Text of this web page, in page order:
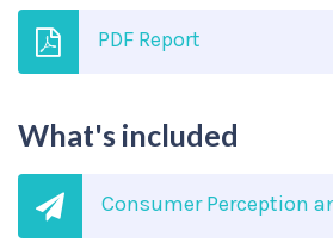
PDF Report
What's included
Consumer Perception